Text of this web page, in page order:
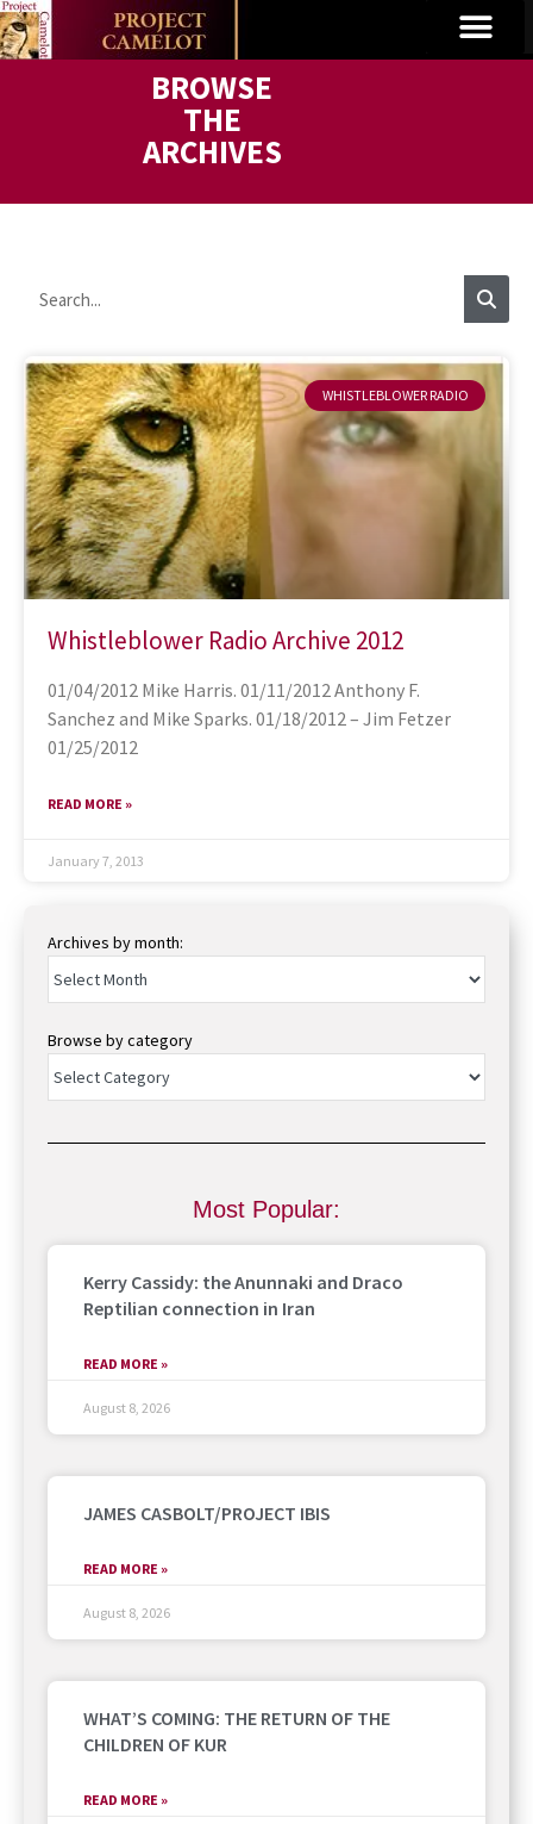
BROWSE
THE
ARCHIVES
WHISTLEBLOWER RADIO
Whistleblower Radio Archive 2012
01/04/2012 Mike Harris. 01/11/2012 Anthony F.
Sanchez and Mike Sparks. 01/18/2012 – Jim Fetzer
01/25/2012
READ MORE »
January 7, 2013
Archives by month:
Browse by category
Most Popular:
Kerry Cassidy: the Anunnaki and Draco
Reptilian connection in Iran
READ MORE »
August 8, 2026
JAMES CASBOLT/PROJECT IBIS
READ MORE »
August 8, 2026
WHAT’S COMING: THE RETURN OF THE
CHILDREN OF KUR
READ MORE »